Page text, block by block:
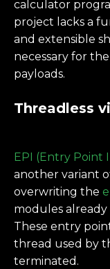
calculator
project lacks a
and extensible
necessary for
payloads.
Threadless
EPI (Entry Point
another variant
overwriting the
modules
These entry
thread used by
terminated.